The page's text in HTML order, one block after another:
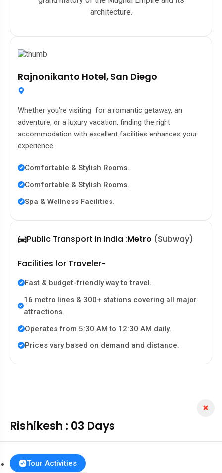
architecture.
Rajnonikanto Hotel, San Diego
Whether you're visiting for a romantic getaway, an
adventure, or a luxury vacation, finding the right
accommodation with excellent facilities enhances your
experience.
Comfortable & Stylish Rooms.
Comfortable & Stylish Rooms.
Spa & Wellness Facilities.
Public Transport in India :Metro (Subway)
Facilities for Traveler-
Fast & budget-friendly way to travel.
16 metro lines & 300+ stations covering all major
attractions.
Operates from 5:30 AM to 12:30 AM daily.
Prices vary based on demand and distance.
Rishikesh : 03 Days
Tour Activities